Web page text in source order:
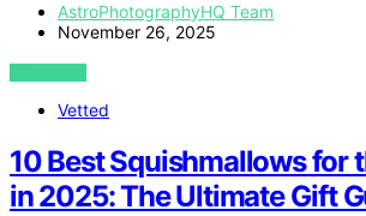
AstroPhotographyHQ Team
November 26, 2025
VIEW POST
Vetted
10 Best Squishmallows for
in 2025: The Ultimate Gift